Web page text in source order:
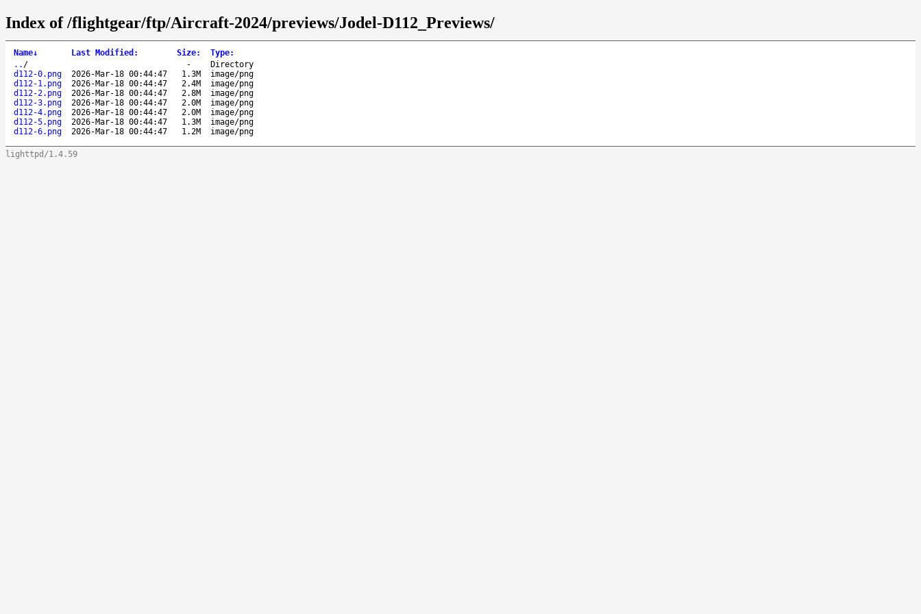
Index of /flightgear/ftp/Aircraft-2024/previews/Jodel-D112_Previews/
Name↓ Last Modified : Size: Type:
.. / -
Directory
d112-0.png
2026-Mar-18 00:44:47 1.3M
image/png
d112-1.png
2026-Mar-18 00:44:47 2.4M
image/png
d112-2.png
2026-Mar-18 00:44:47 2.8M
image/png
d112-3.png
2026-Mar-18 00:44:47 2.0M
image/png
d112-4.png
2026-Mar-18 00:44:47 2.0M
image/png
d112-5.png
2026-Mar-18 00:44:47 1.3M
image/png
d112-6.png
2026-Mar-18 00:44:47 1.2M image/png
lighttpd/1.4.59